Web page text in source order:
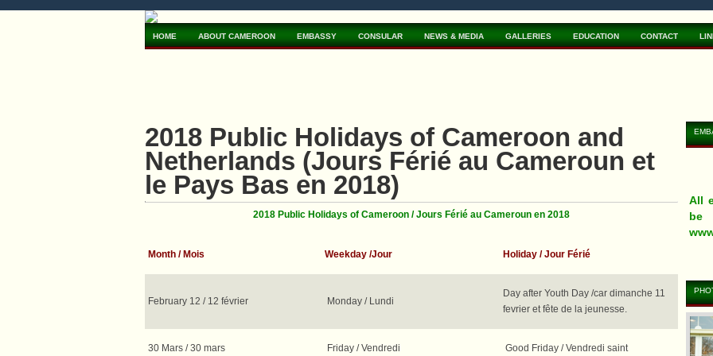
HOME ABOUT CAMEROON EMBASSY CONSULAR NEWS & MEDIA GALLERIES EDUCATION CONTACT
2018 Public Holidays of Cameroon and
Netherlands (Jours Férié au Cameroun et
le Pays Bas en 2018)
2018 Public Holidays of Cameroon / Jours Férié au Cameroun en 2018
Month / Mois Weekday /Jour Holiday / Jour Férié
February 12 / 12 février Monday / Lundi
Day after Youth Day /car dimanche 11
fevrier et fête de la jeunesse.
30 Mars / 30 mars Friday / Vendredi Good Friday / Vendredi saint
All
be
the